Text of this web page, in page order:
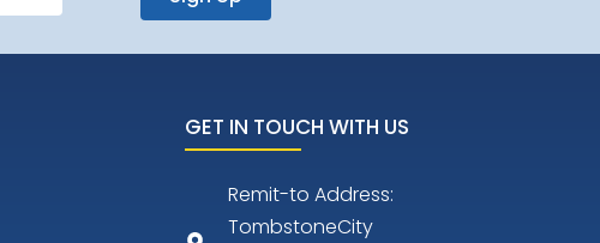
GET IN TOUCH WITH US
Remit-to Address:
TombstoneCity